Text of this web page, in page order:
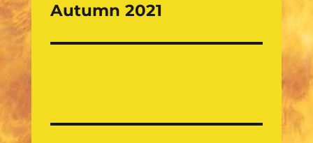
Next
Autumn 2021